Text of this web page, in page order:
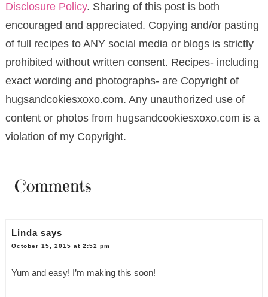
Disclosure Policy. Sharing of this post is both
encouraged and appreciated. Copying and/or pasting
of full recipes to ANY social media or blogs is strictly
prohibited without written consent. Recipes- including
exact wording and photographs- are Copyright of
hugsandcokiesxoxo.com. Any unauthorized use of
content or photos from hugsandcookiesxoxo.com is a
violation of my Copyright.
Comments
Linda says
October 15, 2015 at 2:52 pm
Yum and easy! I’m making this soon!